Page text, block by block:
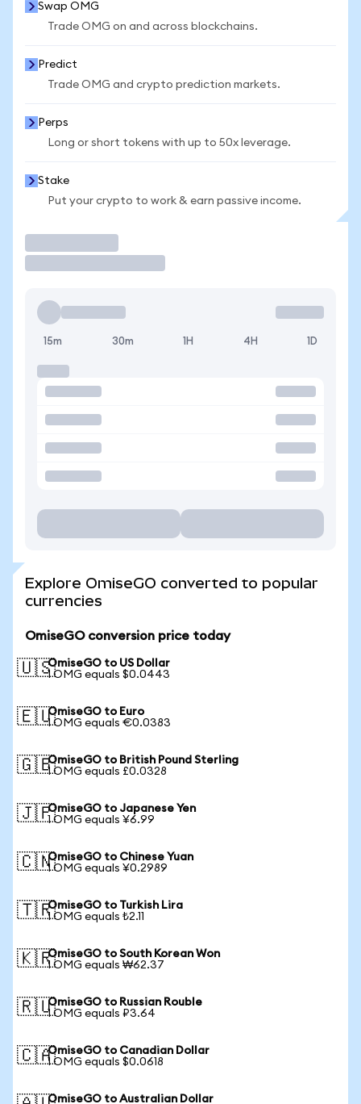
Swap OMG
Trade OMG on and across blockchains.
Predict
Trade OMG and crypto prediction markets.
Perps
Long or short tokens with up to 50x leverage.
Stake
Put your crypto to work & earn passive income.
15m 30m 1H 4H 1D
Explore OmiseGO converted to popular
currencies
OmiseGO conversion price today
🇺🇸OmiseGO to US Dollar
1 OMG equals $0.0443
🇪🇺OmiseGO to Euro
1 OMG equals €0.0383
🇬🇧OmiseGO to British Pound Sterling
1 OMG equals £0.0328
🇯🇵OmiseGO to Japanese Yen
1 OMG equals ¥6.99
🇨🇳OmiseGO to Chinese Yuan
1 OMG equals ¥0.2989
🇹🇷OmiseGO to Turkish Lira
1 OMG equals ₺2.11
🇰🇷OmiseGO to South Korean Won
1 OMG equals ₩62.37
🇷🇺OmiseGO to Russian Rouble
1 OMG equals ₽3.64
🇨🇦OmiseGO to Canadian Dollar
1 OMG equals $0.0618
OmiseGO to Australian Dollar